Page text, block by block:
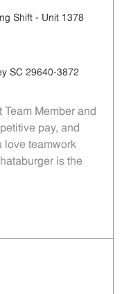
Shift - Unit 1378
SC 29640-3872
Member and
pay, and
love teamwork
is the